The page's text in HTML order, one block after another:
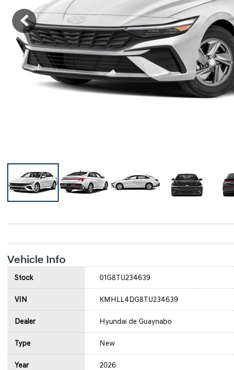
KONA SE
[3]
KONA SEL SPORT
[3]
[6]
[1]
Vehicle Info
Stock 01G8TU234639
VIN KMHLL4DG8TU234639
Dealer Hyundai de Guaynabo
Type New
Year 2026